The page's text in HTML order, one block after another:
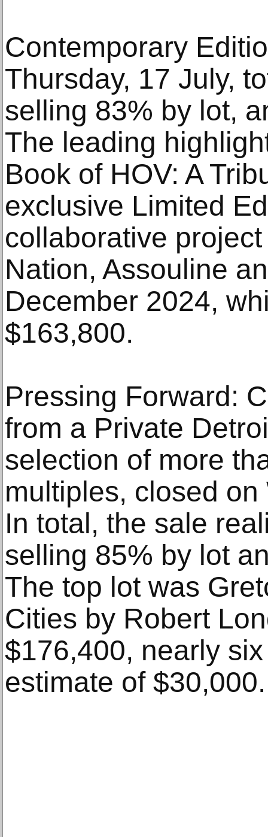
Contemporary
Thursday, 17 July,
selling 83% by lot,
The leading
Book of HOV: A
exclusive Limited
collaborative
Nation, Assouline
December 2024,
$163,800.
Pressing Forward:
from a Private
selection of more
multiples, closed
In total, the sale
selling 85% by lot
The top lot was
Cities by Robert
$176,400, nearly
estimate of $30,000.